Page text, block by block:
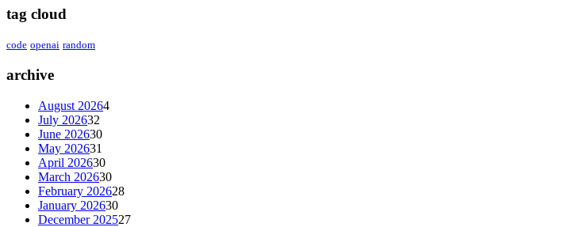
tag cloud
code openai random
archive
August 20264
July 202632
June 202630
May 202631
April 202630
March 202630
February 202628
January 202630
December 202527